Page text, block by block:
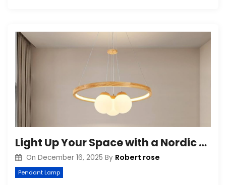
Light Up Your Space with a Nordic Round Chandelier
On December 16, 2025 By Robert rose
Pendant Lamp